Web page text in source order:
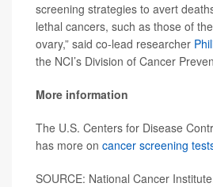
screening strategies to avert
lethal cancers, such as those of
ovary,” said co-lead researcher
the NCI’s Division of Cancer
More information
The U.S. Centers for Disease
has more on cancer screening
SOURCE: National Cancer